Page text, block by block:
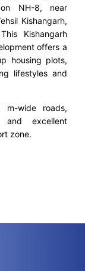
NH-8, near
Kishangarh,
Kishangarh
offers a
housing plots,
lifestyles and
m-wide roads,
and excellent
zone.